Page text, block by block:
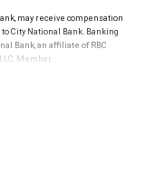
may receive compensation
City National Bank. Banking
Bank, an affiliate of RBC
Member
not insured by SIPC. City